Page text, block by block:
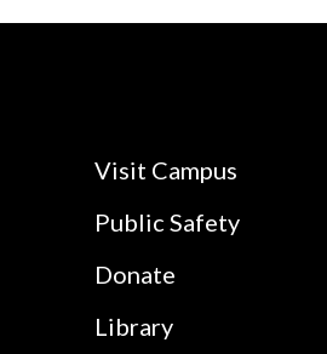
Visit Campus
Public Safety
Donate
Library